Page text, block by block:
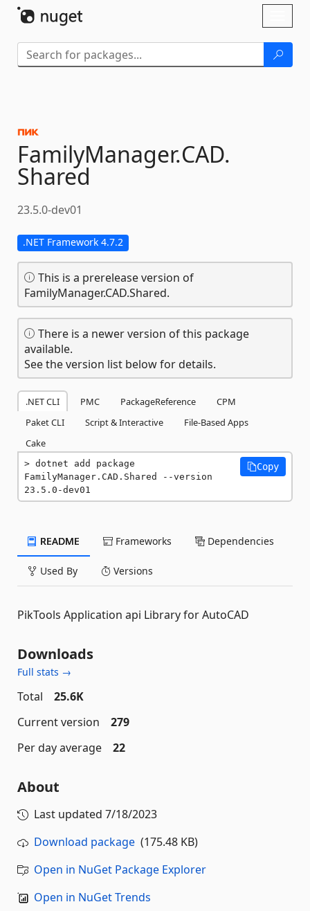
FamilyManager.CAD.
Shared
23.5.0-dev01
.NET Framework 4.7.2
This is a prerelease version of
FamilyManager.CAD.Shared.
There is a newer version of this package
available.
See the version list below for details.
.NET CLI PMC PackageReference
CPM
Paket CLI
Script & Interactive
File-Based Apps
Cake
dotnet add package
FamilyManager.CAD.Shared --version
23.5.0-dev01
Copy
README Frameworks Dependencies
Used By Versions
PikTools Application api Library for AutoCAD
Downloads
Full stats →
Total
25.6K
Current version
279
Per day average
22
About
Last updated 7/18/2023
Download package (175.48 KB)
Open in NuGet Package Explorer
Open in NuGet Trends